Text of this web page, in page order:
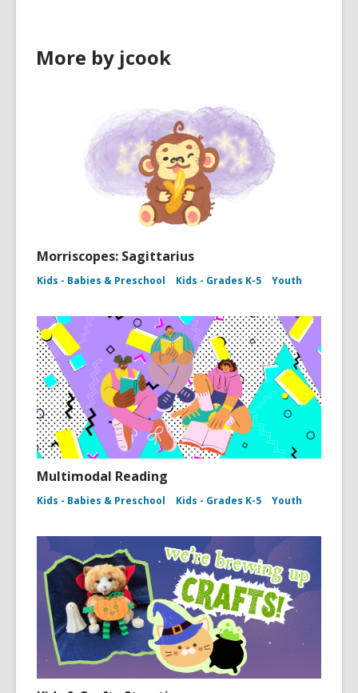
More by jcook
Morriscopes: Sagittarius
Kids - Babies & Preschool Kids - Grades K-5 Youth
Multimodal Reading
Kids - Babies & Preschool Kids - Grades K-5 Youth